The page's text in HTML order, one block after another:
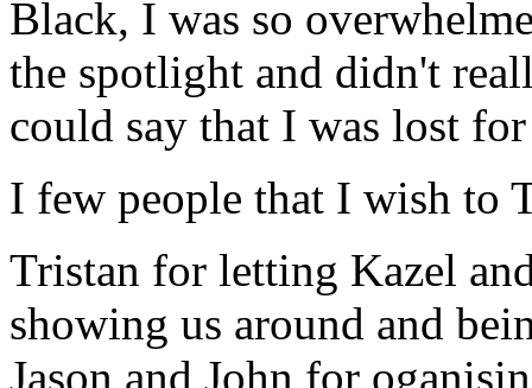
Black, I was so
the spotlight and didn't
could say that I was lost
I few people that I wish to
Tristan for letting Kazel
showing us around and
Jason and John for